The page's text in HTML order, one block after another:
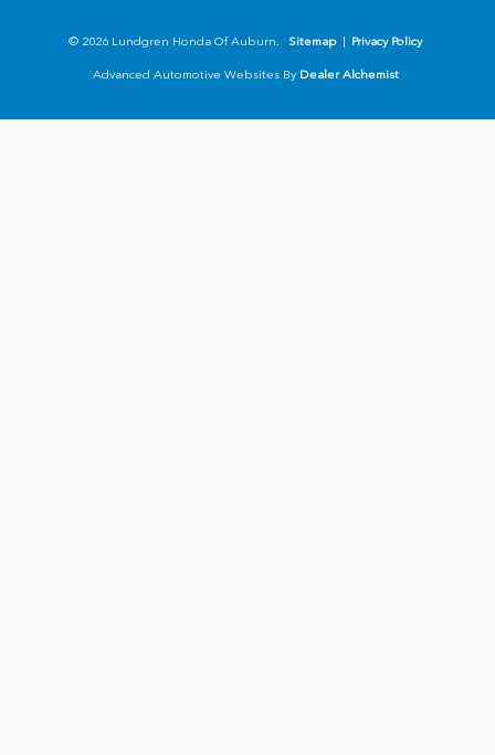
© 2026 Lundgren Honda Of Auburn. Sitemap Privacy Policy
Advanced Automotive Websites By Dealer Alchemist